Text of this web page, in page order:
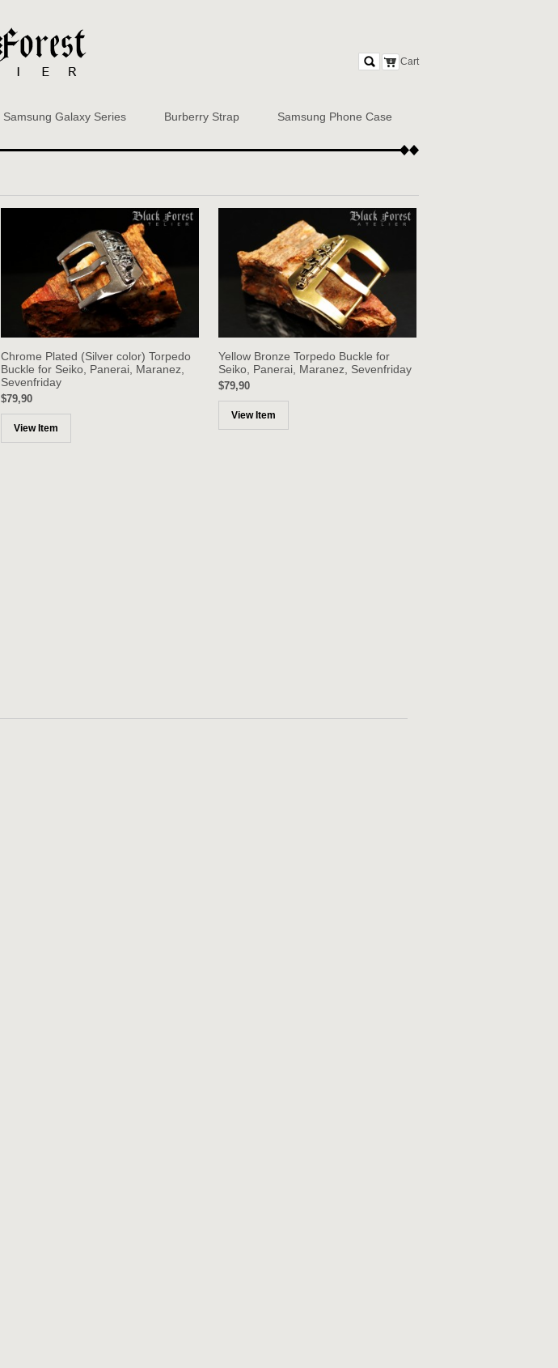
Cart
Samsung Galaxy Series Burberry Strap
Samsung Phone Case
Chrome Plated (Silver color) Torpedo
Buckle for Seiko, Panerai, Maranez,
Sevenfriday
$79,90
View Item
Yellow Bronze Torpedo Buckle for
Seiko, Panerai, Maranez, Sevenfriday
$79,90
View Item